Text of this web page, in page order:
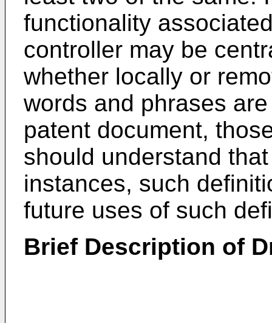
functionality
controller may be
whether locally or
words and phrases
patent document,
should understand
instances, such
future uses of such
Brief Description of